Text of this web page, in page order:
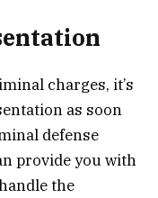
charges, it’s
as soon
defense
provide you with
the